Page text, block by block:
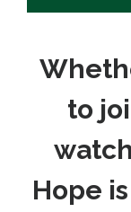
to
Hope